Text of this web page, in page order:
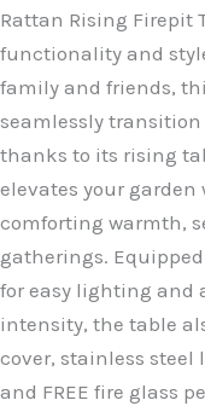
Rattan Rising Firepit
functionality and
family and friends,
seamlessly
thanks to its rising
elevates your
comforting warmth,
gatherings.
for easy lighting and
intensity, the table
cover, stainless steel
and FREE fire glass